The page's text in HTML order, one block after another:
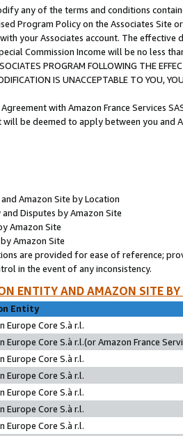
any of the terms and conditions
Program Policy on the Associates
your Associates account. The
Commission Income will be no less
PROGRAM FOLLOWING THE
IS UNACCEPTABLE TO YOU,
with Amazon France Services
be deemed to apply between you and
Amazon Site by Location
Disputes by Amazon Site
Amazon Site
Amazon Site
are provided for ease of reference;
in the event of any inconsistency.
ENTITY AND AMAZON SITE
Entity
Europe Core S.à r.l.
Europe Core S.à r.l.(or Amazon France
Europe Core S.à r.l.
Europe Core S.à r.l.
Europe Core S.à r.l.
Europe Core S.à r.l.
Europe Core S.à r.l.